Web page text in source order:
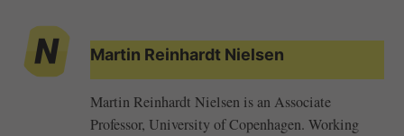
Martin Reinhardt Nielsen
Martin Reinhardt Nielsen is an Associate
Professor, University of Copenhagen. Working